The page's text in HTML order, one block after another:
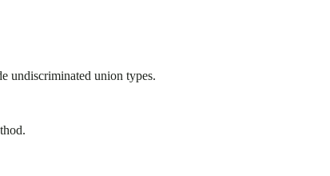
undiscriminated union types.